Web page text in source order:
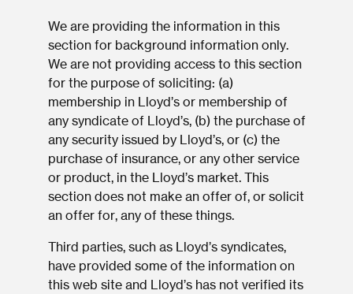
We are providing the information in this
section for background information only.
We are not providing access to this section
for the purpose of soliciting: (a)
membership in Lloyd’s or membership of
any syndicate of Lloyd’s, (b) the purchase of
any security issued by Lloyd’s, or (c) the
purchase of insurance, or any other service
or product, in the Lloyd’s market. This
section does not make an offer of, or solicit
an offer for, any of these things.
Third parties, such as Lloyd’s syndicates,
have provided some of the information on
this web site and Lloyd’s has not verified its